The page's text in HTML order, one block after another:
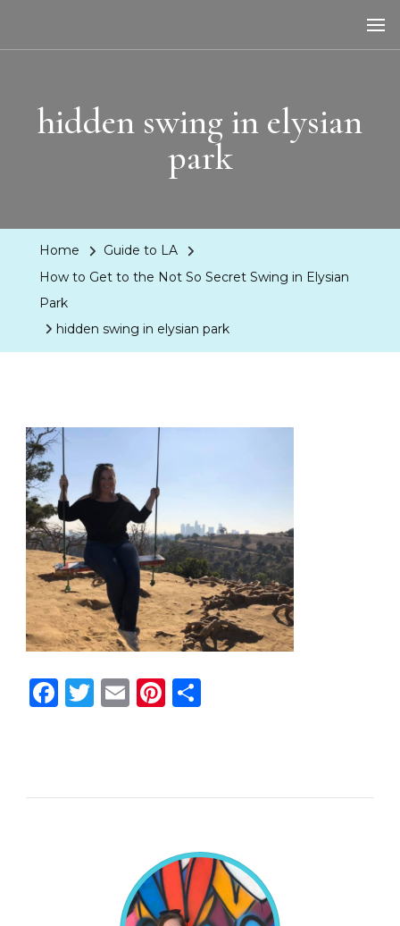
hidden swing in elysian
park
Home
Guide to LA
How to Get to the Not So Secret Swing in Elysian
Park
hidden swing in elysian park
Facebook
Twitter
EmailPinterest